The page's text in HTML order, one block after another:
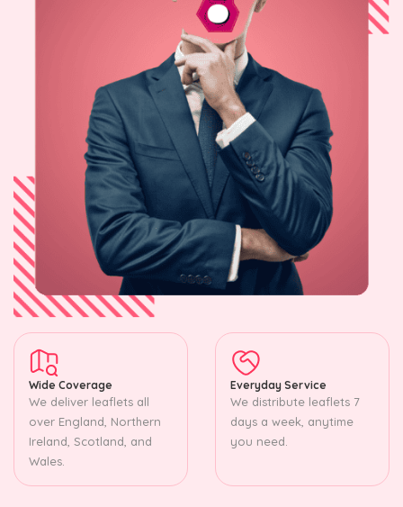
Wide Coverage
We deliver leaflets all
over England, Northern
Ireland, Scotland, and
Wales.
Everyday Service
We distribute leaflets 7
days a week, anytime
you need.